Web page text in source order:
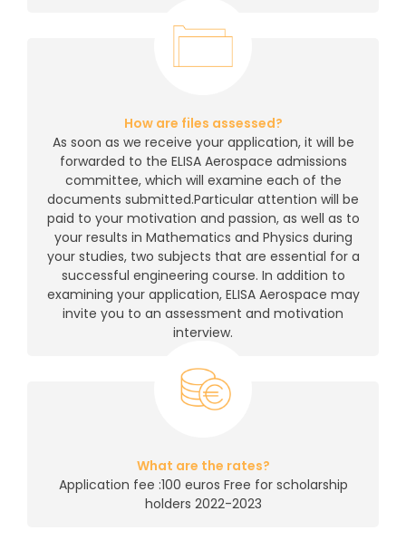
How are files assessed?
As soon as we receive your application, it will be
forwarded to the ELISA Aerospace admissions
committee, which will examine each of the
documents submitted.Particular attention will be
paid to your motivation and passion, as well as to
your results in Mathematics and Physics during
your studies, two subjects that are essential for a
successful engineering course. In addition to
examining your application, ELISA Aerospace may
invite you to an assessment and motivation
interview.
What are the rates?
Application fee :100 euros Free for scholarship
holders 2022-2023